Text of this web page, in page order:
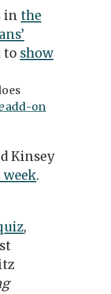
in the
to show
add-on
Kinsey
week.
,